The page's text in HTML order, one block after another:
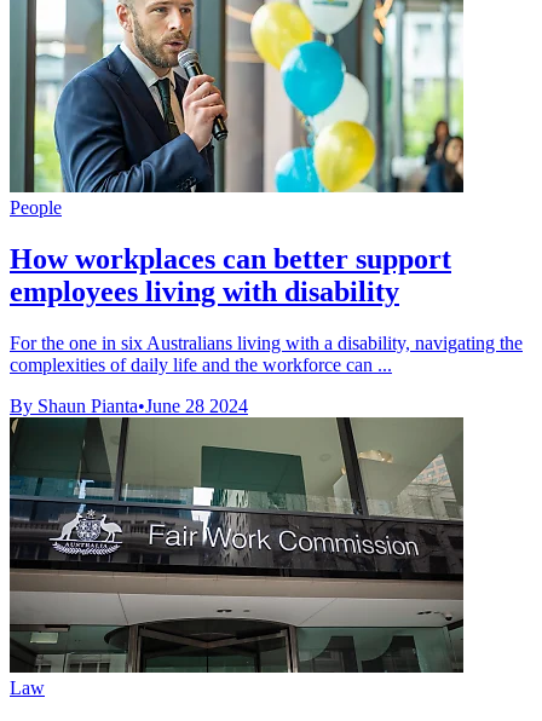
People
How workplaces can better support
employees living with disability
For the one in six Australians living with a disability, navigating the
complexities of daily life and the workforce can ...
By Shaun Pianta•June 28 2024
Law